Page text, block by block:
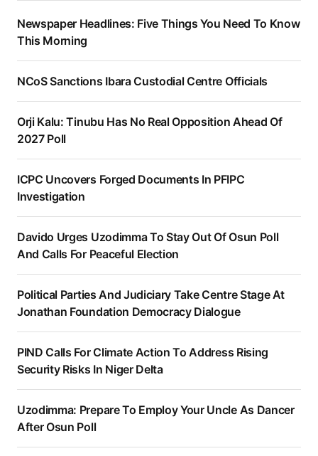
Newspaper Headlines: Five Things You Need To Know
This Morning
NCoS Sanctions Ibara Custodial Centre Officials
Orji Kalu: Tinubu Has No Real Opposition Ahead Of
2027 Poll
ICPC Uncovers Forged Documents In PFIPC
Investigation
Davido Urges Uzodimma To Stay Out Of Osun Poll
And Calls For Peaceful Election
Political Parties And Judiciary Take Centre Stage At
Jonathan Foundation Democracy Dialogue
PIND Calls For Climate Action To Address Rising
Security Risks In Niger Delta
Uzodimma: Prepare To Employ Your Uncle As Dancer
After Osun Poll